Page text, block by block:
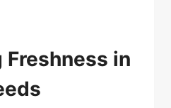
in